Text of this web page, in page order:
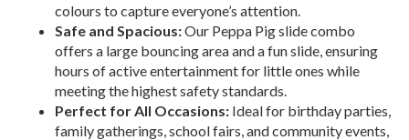
colours to capture everyone’s attention.
Safe and Spacious:Our Peppa Pig slide combo
offers a large bouncing area and a fun slide, ensuring
hours of active entertainment for little ones while
meeting the highest safety standards.
Perfect for All Occasions: Ideal for birthday parties,
family gatherings, school fairs, and community events,